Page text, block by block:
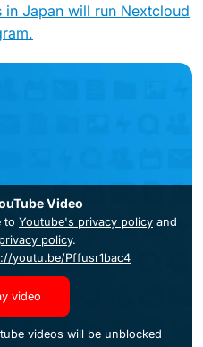
Japan will run Nextcloud
Video
to Youtube's privacy policy and
policy.
youtu.be/Pffusr1bac4
video
videos will be unblocked